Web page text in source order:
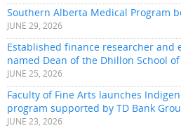
Southern Alberta Medical Program
JUNE 29, 2026
Established finance researcher and
named Dean of the Dhillon School
JUNE 25, 2026
Faculty of Fine Arts launches
program supported by TD Bank
JUNE 23, 2026